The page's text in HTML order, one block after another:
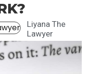
Liyana The
Lawyer